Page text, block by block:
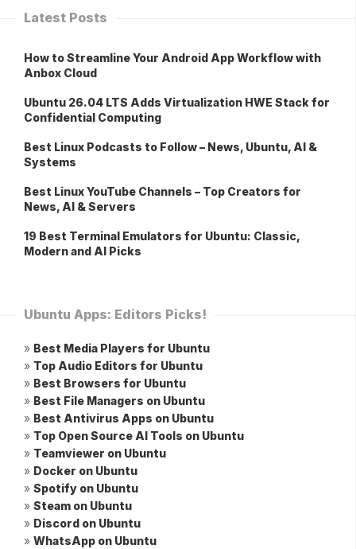
Latest Posts
How to Streamline Your Android App Workflow with
Anbox Cloud
Ubuntu 26.04 LTS Adds Virtualization HWE Stack for
Confidential Computing
Best Linux Podcasts to Follow – News, Ubuntu, AI &
Systems
Best Linux YouTube Channels – Top Creators for
News, AI & Servers
19 Best Terminal Emulators for Ubuntu: Classic,
Modern and AI Picks
Ubuntu Apps: Editors Picks!
» Best Media Players for Ubuntu
» Top Audio Editors for Ubuntu
» Best Browsers for Ubuntu
» Best File Managers on Ubuntu
» Best Antivirus Apps on Ubuntu
» Top Open Source AI Tools on Ubuntu
» Teamviewer on Ubuntu
» Docker on Ubuntu
» Spotify on Ubuntu
» Steam on Ubuntu
» Discord on Ubuntu
» WhatsApp on Ubuntu